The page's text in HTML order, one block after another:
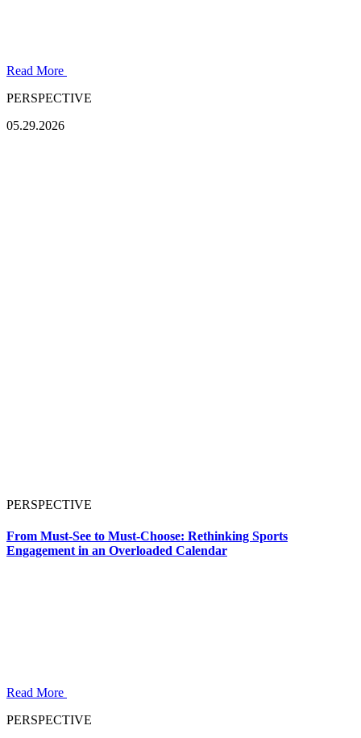
Read More
PERSPECTIVE
05.29.2026
PERSPECTIVE
From Must-See to Must-Choose: Rethinking Sports
Engagement in an Overloaded Calendar
Read More
PERSPECTIVE